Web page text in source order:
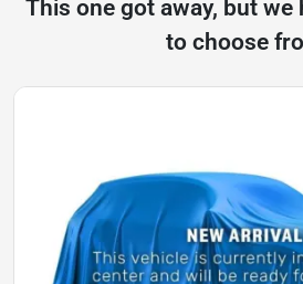
This one got away, but we
to choose